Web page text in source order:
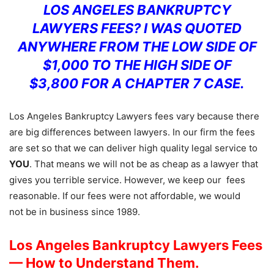
LOS ANGELES BANKRUPTCY
LAWYERS FEES? I WAS QUOTED
ANYWHERE FROM THE LOW SIDE OF
$1,000 TO THE HIGH SIDE OF
$3,800 FOR A CHAPTER 7 CASE.
Los Angeles Bankruptcy Lawyers fees vary because there
are big differences between lawyers. In our firm the fees
are set so that we can deliver high quality legal service to
YOU. That means we will not be as cheap as a lawyer that
gives you terrible service. However, we keep our fees
reasonable. If our fees were not affordable, we would
not be in business since 1989.
Los Angeles Bankruptcy Lawyers Fees
— How to Understand Them.